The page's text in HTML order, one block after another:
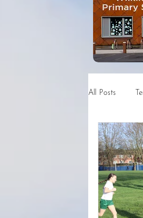
All Posts
Year 4
News and
DSN